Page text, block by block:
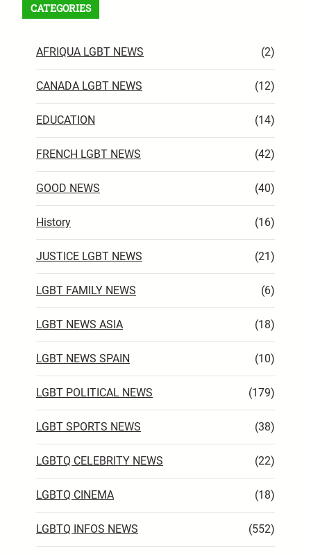
CATEGORIES
AFRIQUA LGBT NEWS (2)
CANADA LGBT NEWS (12)
EDUCATION (14)
FRENCH LGBT NEWS (42)
GOOD NEWS (40)
History (16)
JUSTICE LGBT NEWS (21)
LGBT FAMILY NEWS (6)
LGBT NEWS ASIA (18)
LGBT NEWS SPAIN (10)
LGBT POLITICAL NEWS (179)
LGBT SPORTS NEWS (38)
LGBTQ CELEBRITY NEWS (22)
LGBTQ CINEMA (18)
LGBTQ INFOS NEWS (552)